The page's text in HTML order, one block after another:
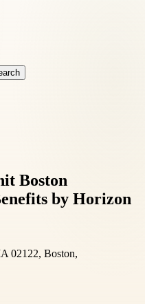
Boston
by Horizon
02122, Boston,